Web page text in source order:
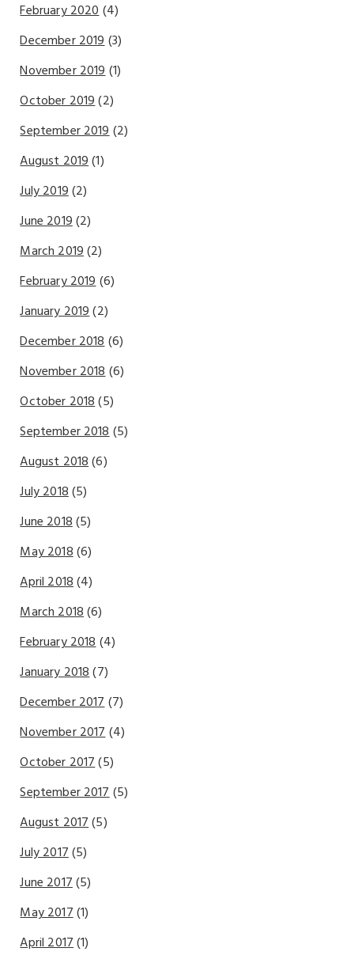
February 2020(4)
December 2019(3)
November 2019(1)
October 2019(2)
September 2019(2)
August 2019(1)
July 2019(2)
June 2019(2)
March 2019(2)
February 2019(6)
January 2019(2)
December 2018(6)
November 2018(6)
October 2018(5)
September 2018(5)
August 2018(6)
July 2018(5)
June 2018(5)
May 2018(6)
April 2018(4)
March 2018(6)
February 2018(4)
January 2018(7)
December 2017(7)
November 2017(4)
October 2017(5)
September 2017(5)
August 2017(5)
July 2017(5)
June 2017(5)
May 2017(1)
April 2017(1)